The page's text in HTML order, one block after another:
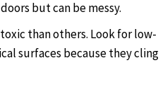
but can be messy.
than others. Look for low-
surfaces because they cling